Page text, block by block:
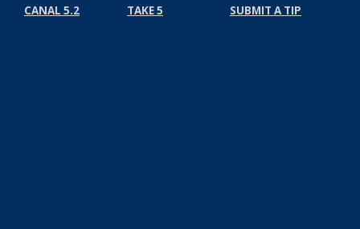
CANAL 5.2 TAKE 5 SUBMIT A TIP